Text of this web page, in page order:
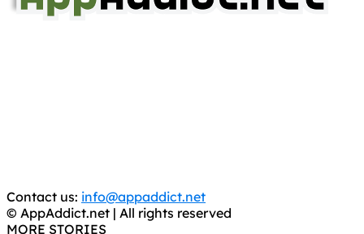
Contact us: info@appaddict.net
© AppAddict.net | All rights reserved
MORE STORIES